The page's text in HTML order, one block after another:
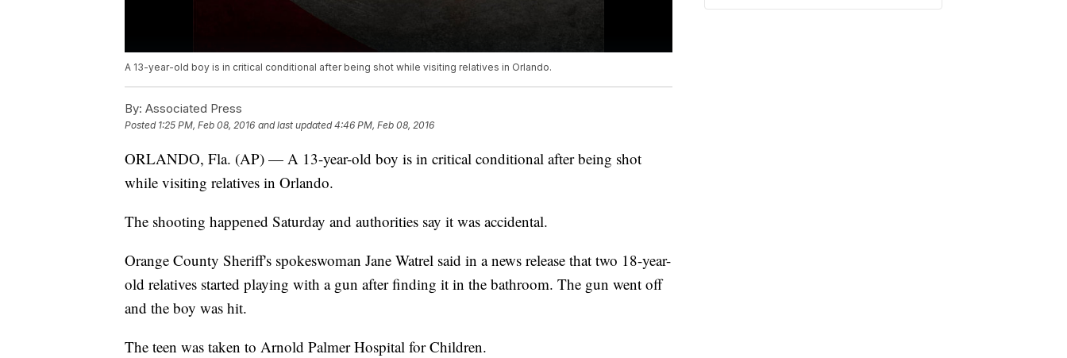
A 13-year-old boy is in critical conditional after being shot while visiting relatives in Orlando.
By: Associated Press
Posted 1:25 PM, Feb 08, 2016 and last updated 4:46 PM, Feb 08, 2016
ORLANDO, Fla. (AP) — A 13-year-old boy is in critical conditional after being shot
while visiting relatives in Orlando.
The shooting happened Saturday and authorities say it was accidental.
Orange County Sheriff's spokeswoman Jane Watrel said in a news release that two 18-year-
old relatives started playing with a gun after finding it in the bathroom. The gun went off
and the boy was hit.
The teen was taken to Arnold Palmer Hospital for Children.